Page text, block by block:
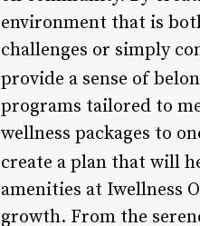
environment that is
challenges or simply
provide a sense of
programs tailored to
wellness packages to
create a plan that will
amenities at Iwellness
growth. From the